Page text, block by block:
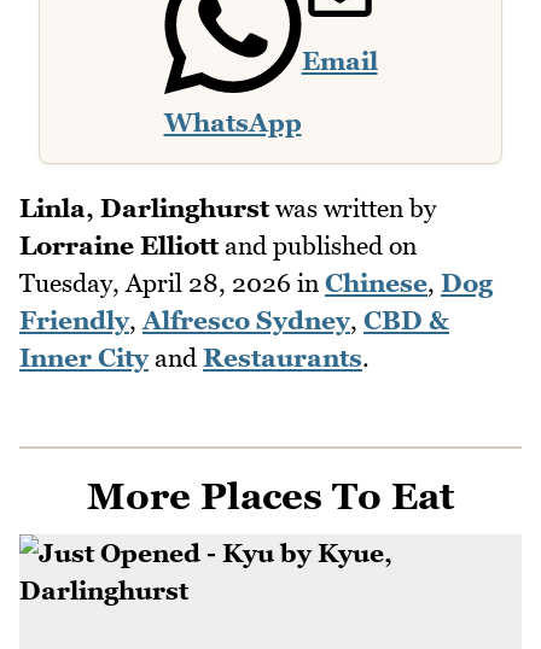
WhatsApp
Email
Linla, Darlinghurstwas written by
Lorraine Elliottand published on
Tuesday, April 28, 2026 in Chinese, Dog
Friendly,Alfresco Sydney, CBD &
Inner Cityand Restaurants.
More Places To Eat